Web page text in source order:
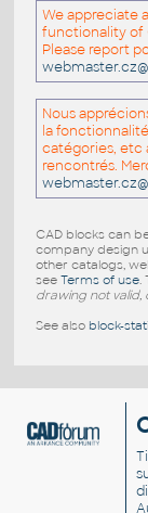
We appreciate
functionality of
Please report
Nous
la
catégories, etc
rencontrés.
CAD blocks can
company design
other catalogs,
see Terms of use.
drawing not valid,
See also block-